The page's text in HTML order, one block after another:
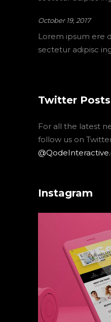
October 19, 2017
Lorem ipsum ere
sectetur adipisc
Twitter Posts
For all the latest
follow us on
Instagram